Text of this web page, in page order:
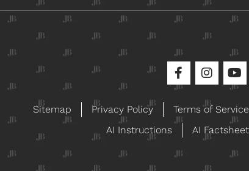
Sitemap Privacy Policy
Terms of Service
AI Instructions
AI Factsheet